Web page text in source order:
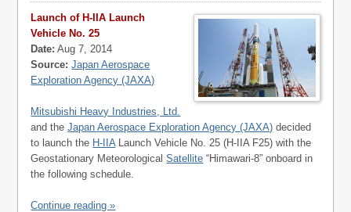
Launch of H-IIA Launch
Vehicle No. 25
Date: Aug 7, 2014
Source: Japan Aerospace
Exploration Agency (JAXA)
Mitsubishi Heavy Industries, Ltd.
and theJapan Aerospace Exploration Agency (JAXA) decided
to launch the H-IIALaunch Vehicle No. 25 (H-IIA F25) with the
Geostationary MeteorologicalSatellite “Himawari-8” onboard in
the following schedule.
Continue reading »